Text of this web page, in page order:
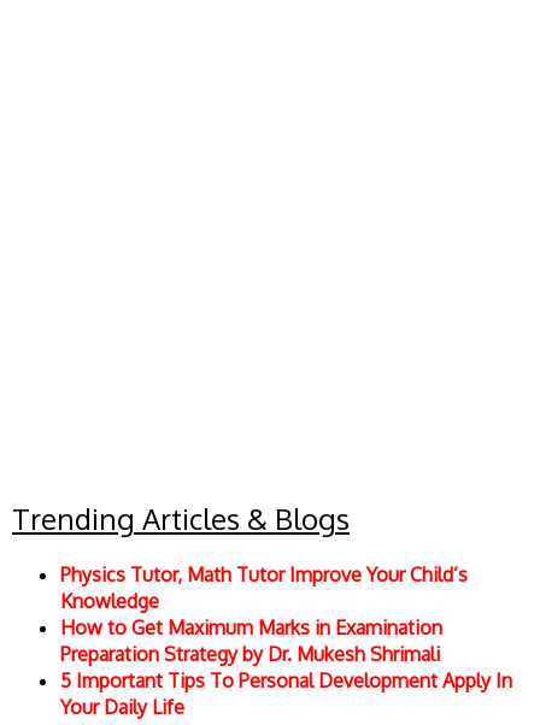
Trending Articles & Blogs
Physics Tutor, Math Tutor Improve Your Child’s
Knowledge
How to Get Maximum Marks in Examination
Preparation Strategy by Dr. Mukesh Shrimali
5 Important Tips To Personal Development Apply In
Your Daily Life